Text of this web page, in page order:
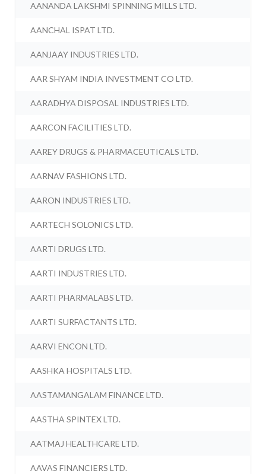
AANANDA LAKSHMI SPINNING MILLS LTD.
AANCHAL ISPAT LTD.
AANJAAY INDUSTRIES LTD.
AAR SHYAM INDIA INVESTMENT CO LTD.
AARADHYA DISPOSAL INDUSTRIES LTD.
AARCON FACILITIES LTD.
AAREY DRUGS & PHARMACEUTICALS LTD.
AARNAV FASHIONS LTD.
AARON INDUSTRIES LTD.
AARTECH SOLONICS LTD.
AARTI DRUGS LTD.
AARTI INDUSTRIES LTD.
AARTI PHARMALABS LTD.
AARTI SURFACTANTS LTD.
AARVI ENCON LTD.
AASHKA HOSPITALS LTD.
AASTAMANGALAM FINANCE LTD.
AASTHA SPINTEX LTD.
AATMAJ HEALTHCARE LTD.
AAVAS FINANCIERS LTD.